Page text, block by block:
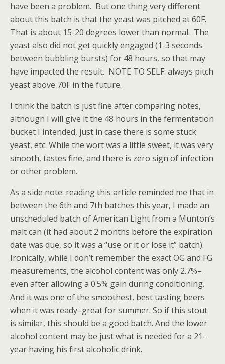
have been a problem. But one thing very different
about this batch is that the yeast was pitched at 60F.
That is about 15-20 degrees lower than normal. The
yeast also did not get quickly engaged (1-3 seconds
between bubbling bursts) for 48 hours, so that may
have impacted the result. NOTE TO SELF: always pitch
yeast above 70F in the future.
I think the batch is just fine after comparing notes,
although I will give it the 48 hours in the fermentation
bucket I intended, just in case there is some stuck
yeast, etc. While the wort was a little sweet, it was very
smooth, tastes fine, and there is zero sign of infection
or other problem.
As a side note: reading this article reminded me that in
between the 6th and 7th batches this year, I made an
unscheduled batch of American Light from a Munton’s
malt can (it had about 2 months before the expiration
date was due, so it was a “use or it or lose it” batch).
Ironically, while I don’t remember the exact OG and FG
measurements, the alcohol content was only 2.7%–
even after allowing a 0.5% gain during conditioning.
And it was one of the smoothest, best tasting beers
when it was ready–great for summer. So if this stout
is similar, this should be a good batch. And the lower
alcohol content may be just what is needed for a 21-
year having his first alcoholic drink.